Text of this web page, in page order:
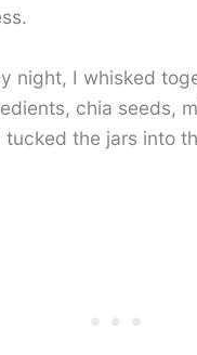
night, I whisked
chia seeds,
tucked the jars into